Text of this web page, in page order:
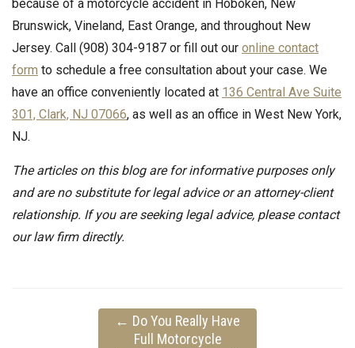
because of a motorcycle accident in Hoboken, New
Brunswick, Vineland, East Orange, and throughout New
Jersey. Call (908) 304-9187 or fill out our online contact
form to schedule a free consultation about your case. We
have an office conveniently located at 136 Central Ave Suite
301, Clark, NJ 07066, as well as an office in West New York,
NJ.
The articles on this blog are for informative purposes only
and are no substitute for legal advice or an attorney-client
relationship. If you are seeking legal advice, please contact
our law firm directly.
← Do You Really Have
Full Motorcycle